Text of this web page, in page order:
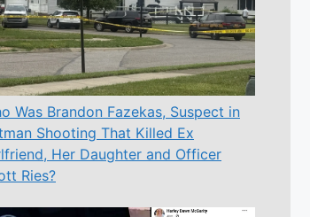
Was Brandon Fazekas, Suspect in
Shooting That Killed Ex
Her Daughter and Officer
Ries?